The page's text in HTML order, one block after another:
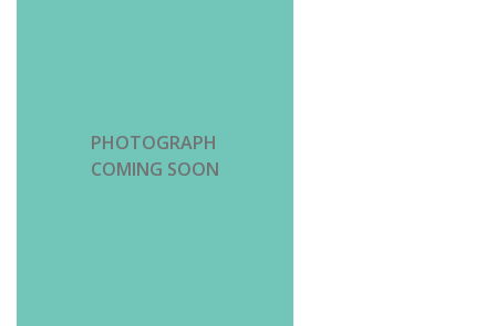
PHOTOGRAPH
COMING SOON